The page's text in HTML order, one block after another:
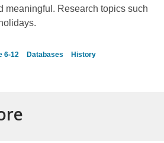
meaningful. Research topics such
6-12 Databases History